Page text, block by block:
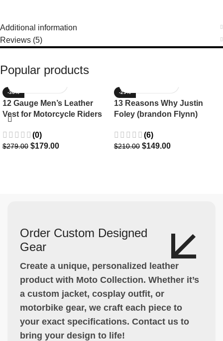
Additional information
Reviews (5)
Popular products
-36%
12 Gauge Men’s Leather
Vest for Motorcycle Riders
(0)
$279.00 $179.00
-29%
13 Reasons Why Justin
Foley (brandon Flynn)
(6)
$210.00 $149.00
Order Custom Designed
Gear
Create a unique, personalized leather
product with Moto Collection. Whether it’s
a custom jacket, cosplay outfit, or
motorbike gear, we craft each piece to
your exact specifications. Contact us to
bring your design to life!